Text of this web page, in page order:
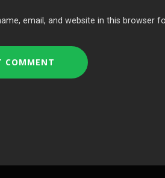
email, and website in this browser